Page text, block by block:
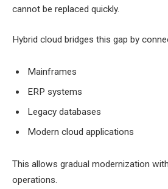
cannot be replaced quickly.
Hybrid cloud bridges this gap by
Mainframes
ERP systems
Legacy databases
Modern cloud applications
This allows gradual modernization
operations.